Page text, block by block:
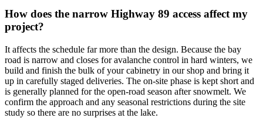
How does the narrow Highway 89 access affect my
project?
It affects the schedule far more than the design. Because the bay
road is narrow and closes for avalanche control in hard winters, we
build and finish the bulk of your cabinetry in our shop and bring it
up in carefully staged deliveries. The on-site phase is kept short and
is generally planned for the open-road season after snowmelt. We
confirm the approach and any seasonal restrictions during the site
study so there are no surprises at the lake.